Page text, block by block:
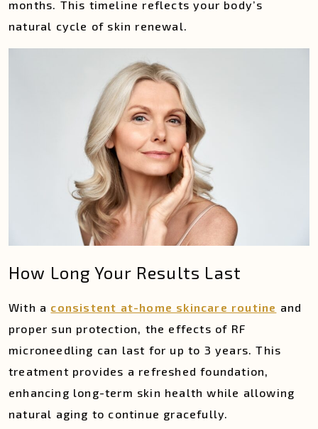
months. This timeline reflects your body’s
natural cycle of skin renewal.
How Long Your Results Last
With a consistent at-home skincare routine and
proper sun protection, the effects of RF
microneedling can last for up to 3 years. This
treatment provides a refreshed foundation,
enhancing long-term skin health while allowing
natural aging to continue gracefully.